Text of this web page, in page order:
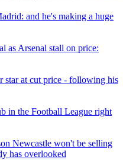
and he's making a huge
as Arsenal stall on price:
star at cut price - following his
in the Football League right
Newcastle won't be selling
has overlooked